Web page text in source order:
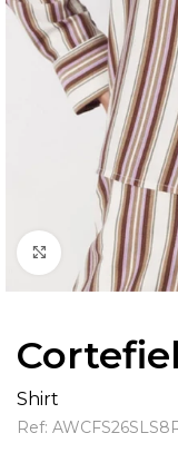
Click to
Cortefiel
Shirt
Ref: